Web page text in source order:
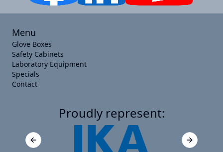
Menu
Glove Boxes
Safety Cabinets
Laboratory Equipment
Specials
Contact
Proudly represent:
Previous slide Next slide